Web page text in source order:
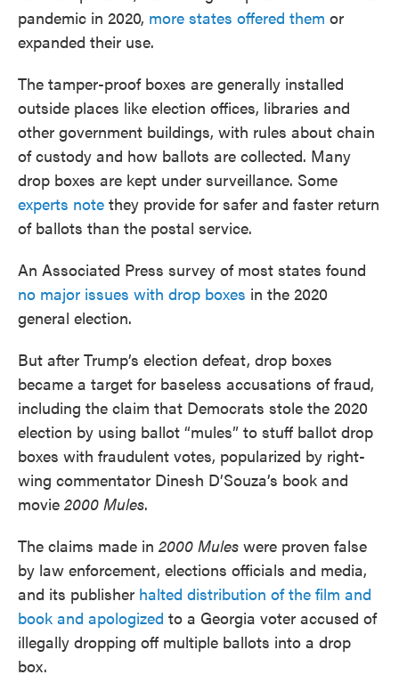
pandemic in 2020, more states offered them or
expanded their use.
The tamper-proof boxes are generally installed
outside places like election offices, libraries and
other government buildings, with rules about chain
of custody and how ballots are collected. Many
drop boxes are kept under surveillance. Some
experts note they provide for safer and faster return
of ballots than the postal service.
An Associated Press survey of most states found
no major issues with drop boxes in the 2020
general election.
But after Trump’s election defeat, drop boxes
became a target for baseless accusations of fraud,
including the claim that Democrats stole the 2020
election by using ballot “mules” to stuff ballot drop
boxes with fraudulent votes, popularized by right-
wing commentator Dinesh D’Souza’s book and
movie 2000 Mules.
The claims made in 2000 Mules were proven false
by law enforcement, elections officials and media,
and its publisher halted distribution of the film and
book and apologized to a Georgia voter accused of
illegally dropping off multiple ballots into a drop
box.